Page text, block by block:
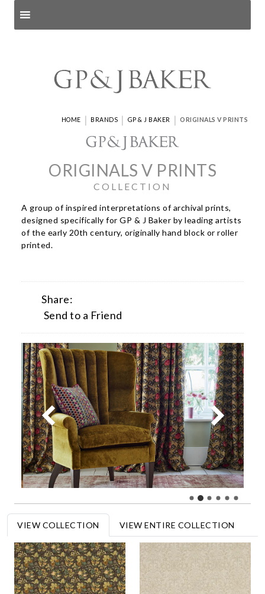
HOME | BRANDS | GP & J BAKER | ORIGINALS V PRINTS
ORIGINALS V PRINTS
COLLECTION
A group of inspired interpretations of archival prints,
designed specifically for GP & J Baker by leading artists
of the early 20th century, originally hand block or roller
printed.
Share:
Send to a Friend
VIEW COLLECTION VIEW ENTIRE COLLECTION